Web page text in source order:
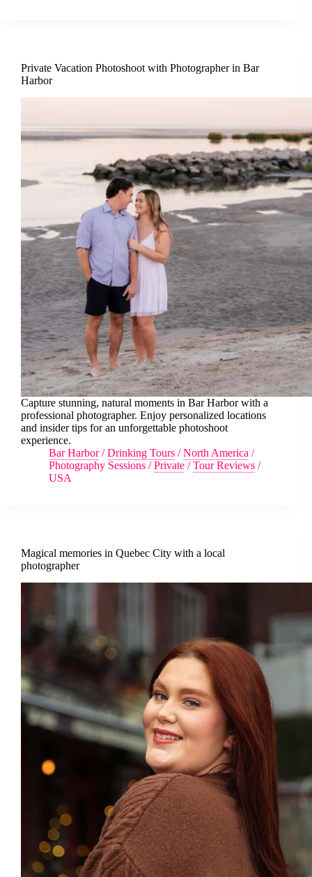
Private Vacation Photoshoot with Photographer in Bar
Harbor
Capture stunning, natural moments in Bar Harbor with a
professional photographer. Enjoy personalized locations
and insider tips for an unforgettable photoshoot
experience.
Bar Harbor/Drinking Tours /North America /
Photography Sessions /Private /Tour Reviews /
USA
Magical memories in Quebec City with a local
photographer